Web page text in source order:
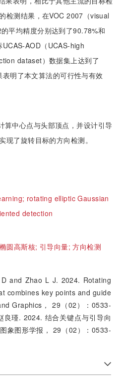
检测结果，在VOC 2007（visual
平均精度分别达到了90.78%和
AOD（UCAS-high
dataset）数据集上达到了
明了本文算法的可行性与有效
算中心点与头部顶点，并设计引导
现了旋转目标的方向检测。
rotating elliptic Gaussian
detection
圆高斯核; 引导向量;方向检测
and Zhao L J. 2024. Rotating
combines key points and guide
Graphics， 29（02）：0533-
瑾. 2024. 结合关键点与引导向
象图形学报， 29（02）：0533-